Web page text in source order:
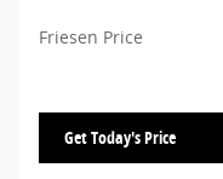
Friesen Price
Get Today's Price